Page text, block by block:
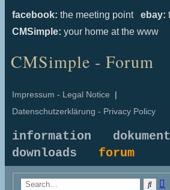
facebook: the meeting point ebay:
CMSimple: your home at the www
CMSimple - Forum
Impressum - Legal Notice |
Datenschutzerklärung - Privacy Policy
information
downloads forum